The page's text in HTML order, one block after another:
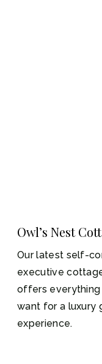
1-2
Owl’s Nest
Our latest self-
executive
offers
want for a luxury
experience.